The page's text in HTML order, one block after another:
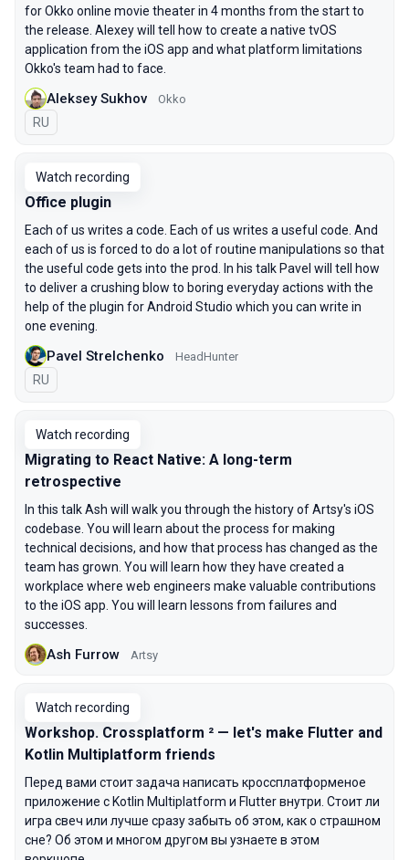
for Okko online movie theater in 4 months from the start to
the release. Alexey will tell how to create a native tvOS
application from the iOS app and what platform limitations
Okko's team had to face.
Aleksey Sukhov Okko
In Russian
RU
Watch recording
Office plugin
Each of us writes a code. Each of us writes a useful code. And
each of us is forced to do a lot of routine manipulations so that
the useful code gets into the prod. In his talk Pavel will tell how
to deliver a crushing blow to boring everyday actions with the
help of the plugin for Android Studio which you can write in
one evening.
Pavel Strelchenko HeadHunter
In Russian
RU
Watch recording
Migrating to React Native: A long-term
retrospective
In this talk Ash will walk you through the history of Artsy's iOS
codebase. You will learn about the process for making
technical decisions, and how that process has changed as the
team has grown. You will learn how they have created a
workplace where web engineers make valuable contributions
to the iOS app. You will learn lessons from failures and
successes.
Ash Furrow Artsy
Watch recording
Workshop. Crossplatform ² — let's make Flutter and
Kotlin Multiplatform friends
Перед вами стоит задача написать кроссплатформеное
приложение с Kotlin Multiplatform и Flutter внутри. Стоит ли
игра свеч или лучше сразу забыть об этом, как о страшном
сне? Об этом и многом другом вы узнаете в этом